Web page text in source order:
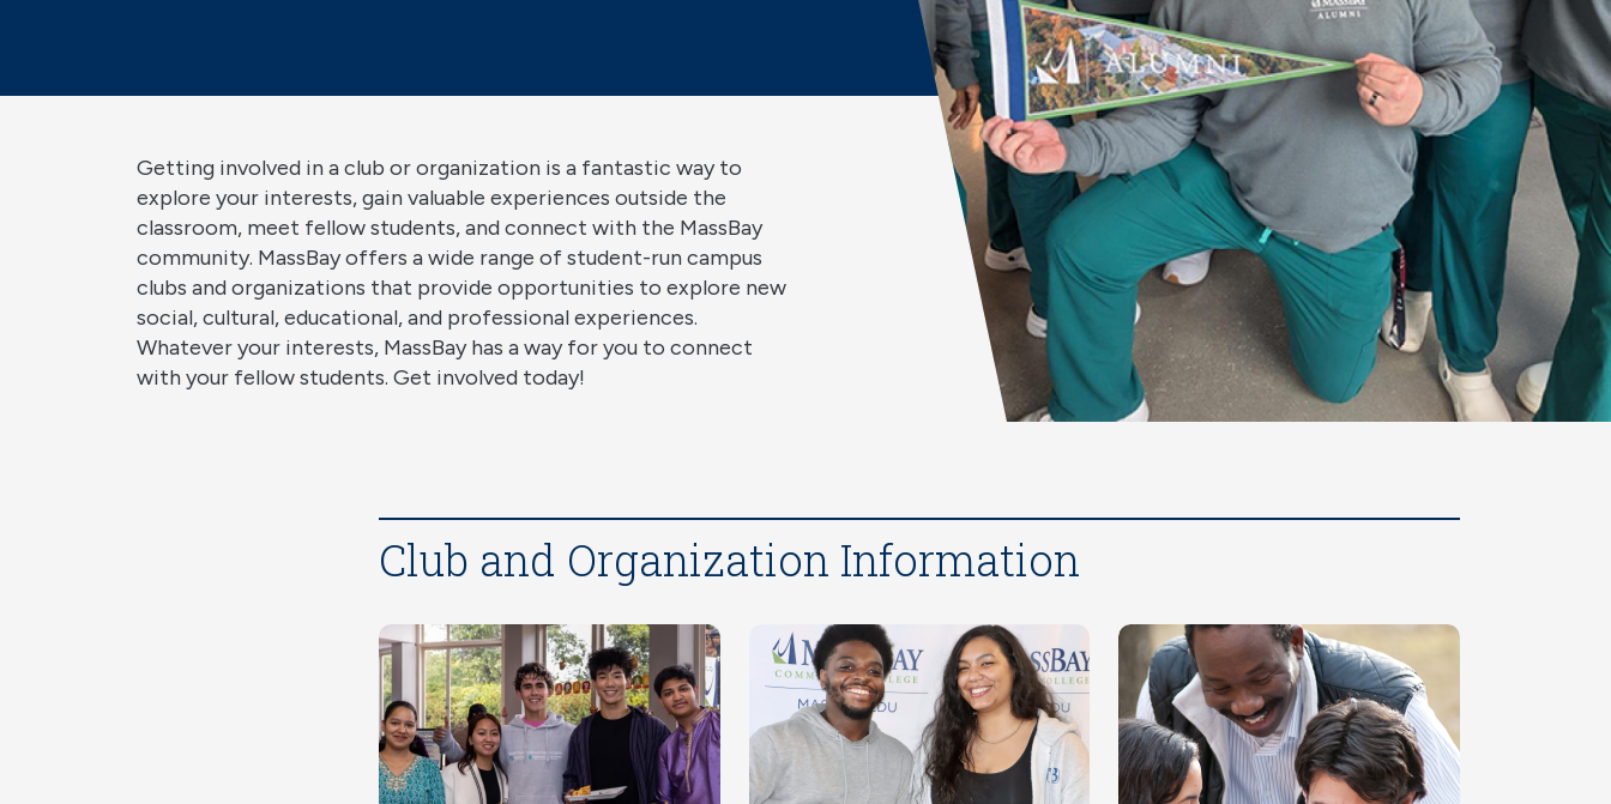
Getting involved in a club or organization is a fantastic way to
explore your interests, gain valuable experiences outside the
classroom, meet fellow students, and connect with the MassBay
community. MassBay offers a wide range of student-run campus
clubs and organizations that provide opportunities to explore new
social, cultural, educational, and professional experiences.
Whatever your interests, MassBay has a way for you to connect
with your fellow students. Get involved today!
Club and Organization Information